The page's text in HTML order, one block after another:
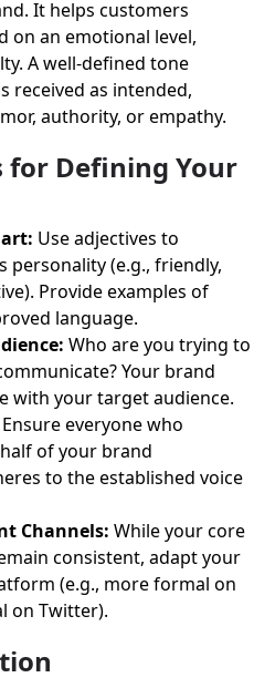
It helps customers
on an emotional level,
A well-defined tone
received as intended,
authority, or empathy.
for Defining Your
Use adjectives to
personality (e.g., friendly,
Provide examples of
language.
Who are you trying to
Your brand
with your target audience.
Ensure everyone who
of your brand
to the established voice
Channels: While your core
consistent, adapt your
(e.g., more formal on
on Twitter).